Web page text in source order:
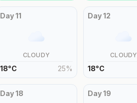
Day11
CLOUDY
18°C 25%
Day12
CLOUDY
18°C
Day18 Day19